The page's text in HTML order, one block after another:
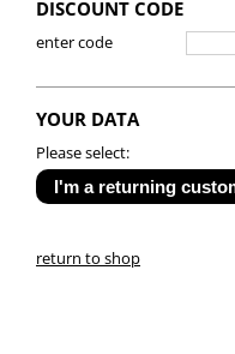
DISCOUNT CODE
enter code
YOUR DATA
Please select:
return to shop